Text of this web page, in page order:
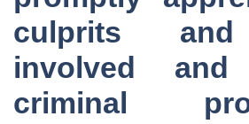
culprits
involved and
criminal